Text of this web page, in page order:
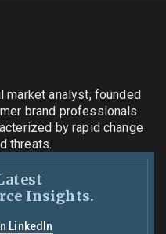
market analyst, founded
brand professionals
by rapid change
threats.
Insights.
LinkedIn